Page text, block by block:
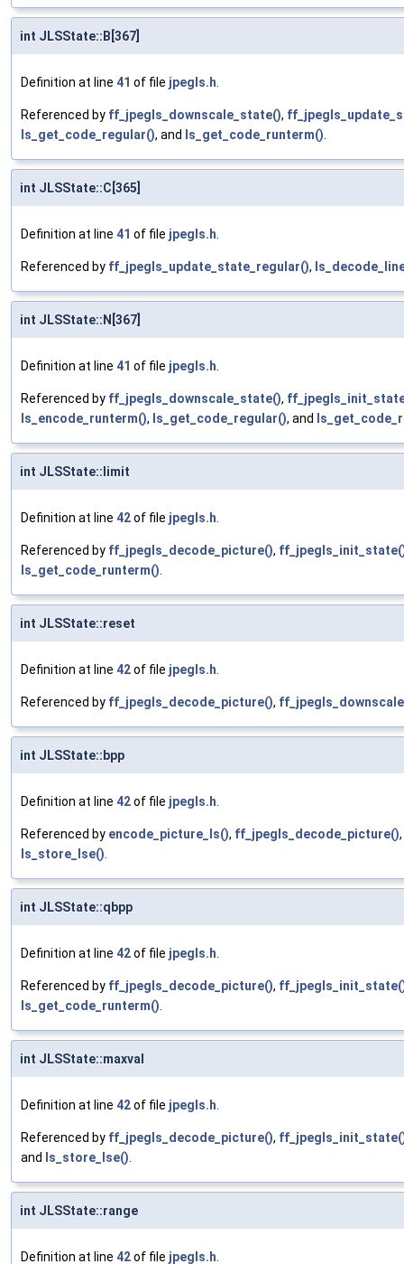
int JLSState::B[367]
Definition at line 41 of file jpegls.h.
Referenced by ff_jpegls_downscale_state(),
ls_get_code_regular(), and ls_get_code_runterm().
int JLSState::C[365]
Definition at line 41 of file jpegls.h.
Referenced by ff_jpegls_update_state_regular(),
int JLSState::N[367]
Definition at line 41 of file jpegls.h.
Referenced by ff_jpegls_downscale_state(),
ls_encode_runterm(), ls_get_code_regular(), and
int JLSState::limit
Definition at line 42of file jpegls.h.
Referenced by ff_jpegls_decode_picture(),
ls_get_code_runterm().
int JLSState::reset
Definition at line 42of file jpegls.h.
Referenced by ff_jpegls_decode_picture(),
int JLSState::bpp
Definition at line 42of file jpegls.h.
Referenced by encode_picture_ls(), ff_jpegls_decode_picture(),
ls_store_lse().
int JLSState::qbpp
Definition at line 42of file jpegls.h.
Referenced by ff_jpegls_decode_picture(),
ls_get_code_runterm().
int JLSState::maxval
Definition at line 42of file jpegls.h.
Referenced by ff_jpegls_decode_picture(),
and
ls_store_lse().
int JLSState::range
Definition at line 42of file jpegls.h.